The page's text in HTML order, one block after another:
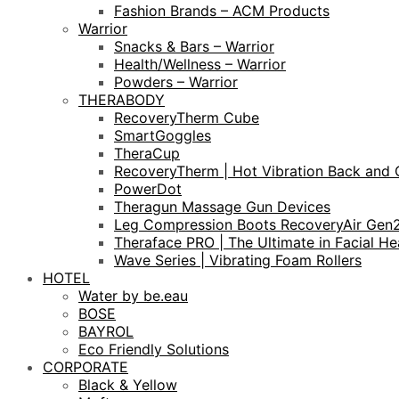
Fashion Brands – ACM Products
Warrior
Snacks & Bars – Warrior
Health/Wellness – Warrior
Powders – Warrior
THERABODY
RecoveryTherm Cube
SmartGoggles
TheraCup
RecoveryTherm | Hot Vibration Back and
PowerDot
Theragun Massage Gun Devices
Leg Compression Boots RecoveryAir
Theraface PRO | The Ultimate in Facial
Wave Series | Vibrating Foam Rollers
HOTEL
Water by be.eau
BOSE
BAYROL
Eco Friendly Solutions
CORPORATE
Black & Yellow